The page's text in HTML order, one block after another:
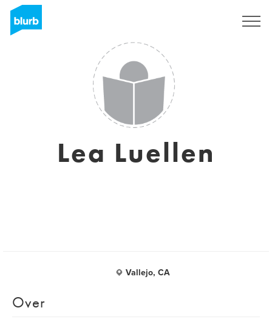
Lea Luellen
Vallejo, CA
Over